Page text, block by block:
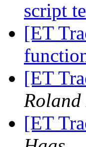
script
[ET
[ET
Roland
[ET